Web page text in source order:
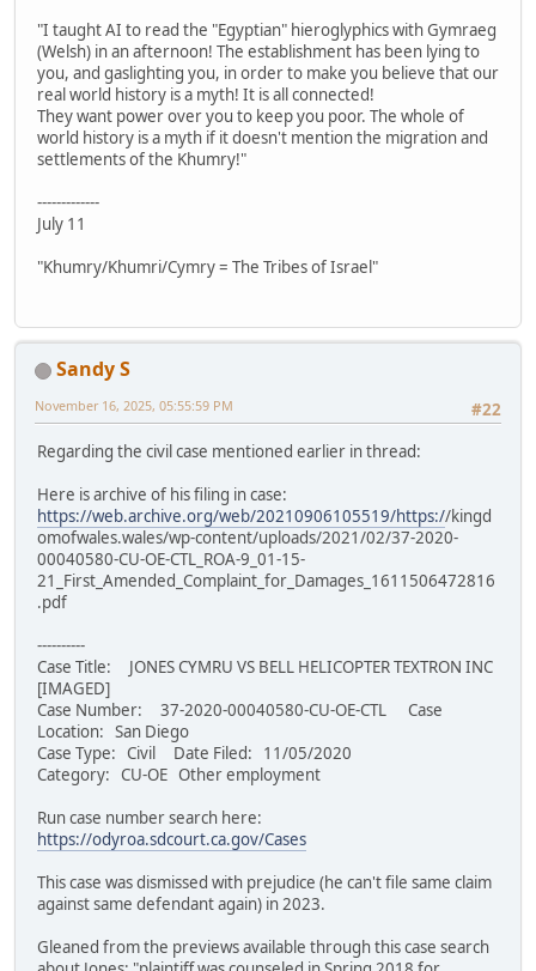
"I taught AI to read the "Egyptian" hieroglyphics with Gymraeg
(Welsh) in an afternoon! The establishment has been lying to
you, and gaslighting you, in order to make you believe that our
real world history is a myth! It is all connected!
They want power over you to keep you poor. The whole of
world history is a myth if it doesn't mention the migration and
settlements of the Khumry!"
-------------
July 11
"Khumry/Khumri/Cymry = The Tribes of Israel"
Sandy S
#22
November 16, 2025, 05:55:59 PM
Regarding the civil case mentioned earlier in thread:
Here is archive of his filing in case:
https://web.archive.org/web/20210906105519/https://kingd
omofwales.wales/wp-content/uploads/2021/02/37-2020-
00040580-CU-OE-CTL_ROA-9_01-15-
21_First_Amended_Complaint_for_Damages_1611506472816
.pdf
----------
Case Title: JONES CYMRU VS BELL HELICOPTER TEXTRON INC
[IMAGED]
Case Number: 37-2020-00040580-CU-OE-CTL Case
Location: San Diego
Case Type: Civil Date Filed: 11/05/2020
Category: CU-OE Other employment
Run case number search here:
https://odyroa.sdcourt.ca.gov/Cases
This case was dismissed with prejudice (he can't file same claim
against same defendant again) in 2023.
Gleaned from the previews available through this case search